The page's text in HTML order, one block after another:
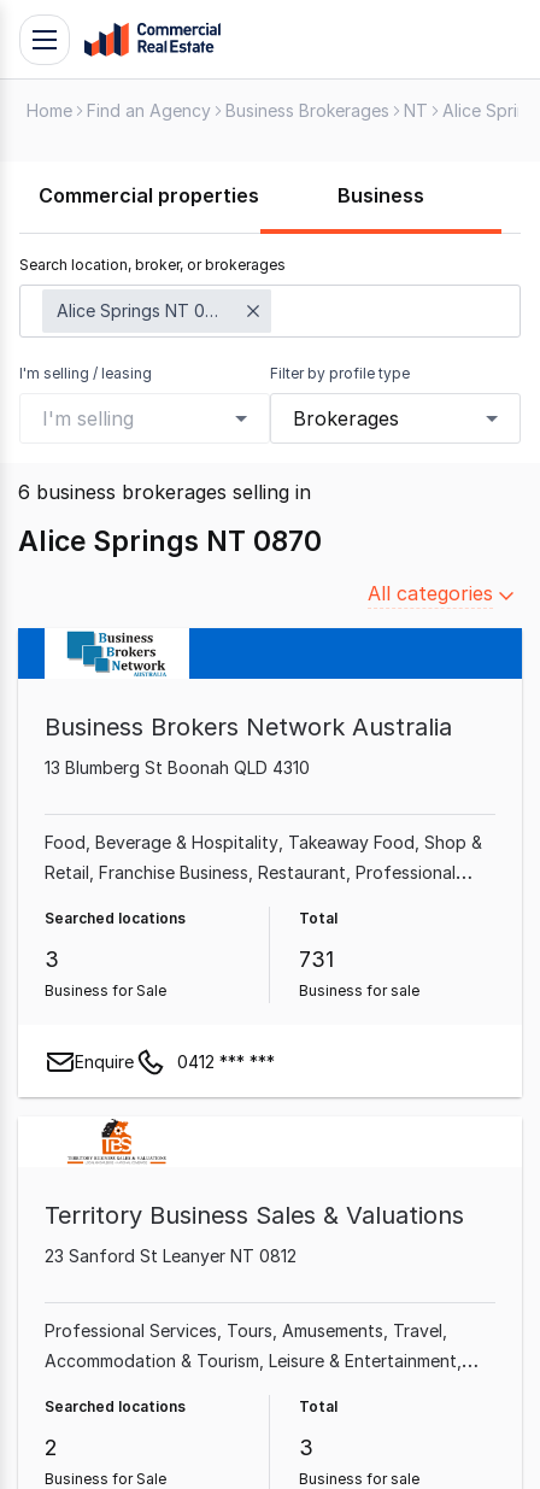
Skip
Support
799
109
Toggle
navigation
Home Find an Agency Business Brokerages NT Alice
Commercial properties Business
Search location, broker, or brokerages
Alice Springs NT 0870
I'm selling / leasing
I'm selling
Filter by profile type
Brokerages
6 business brokerages selling in
Alice Springs NT 0870
Filter
All categories
Business Brokers Network Australia
13 Blumberg St Boonah QLD 4310
Food, Beverage & Hospitality Takeaway Food Shop &
Retail Franchise Business Restaurant Professional
Cafe & Coffee Shop
Searched locations
3
Business for Sale
Total
731
Business for sale
Enquire 0412 *** ***
Territory Business Sales & Valuations
23 Sanford St Leanyer NT 0812
Professional Services Tours Amusements Travel
Accommodation & Tourism Leisure & Entertainment
Accessories & Parts
Searched locations
2
Business for Sale
Total
3
Business for sale